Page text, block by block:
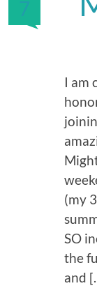
7
I am
(my
SO
the
and